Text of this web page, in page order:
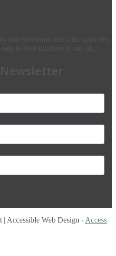
Accessible Web Design -Access